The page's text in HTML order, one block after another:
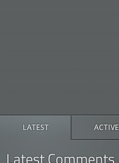
LATEST ACTIVE